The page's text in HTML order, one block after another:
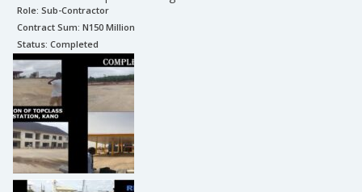
Role: Sub-Contractor
Contract Sum: N150 Million
Status: Completed